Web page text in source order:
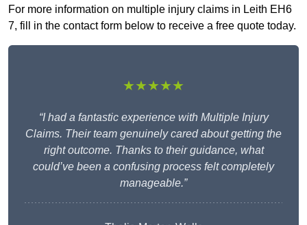
For more information on multiple injury claims in Leith EH6
7, fill in the contact form below to receive a free quote today.
★★★★★
“I had a fantastic experience with Multiple Injury
Claims. Their team genuinely cared about getting the
right outcome. Thanks to their guidance, what
could’ve been a confusing process felt completely
manageable.”